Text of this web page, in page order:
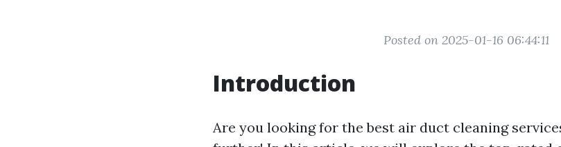
Posted on 2025-01-16 06:44:11
Introduction
Are you looking for the best air duct cleaning